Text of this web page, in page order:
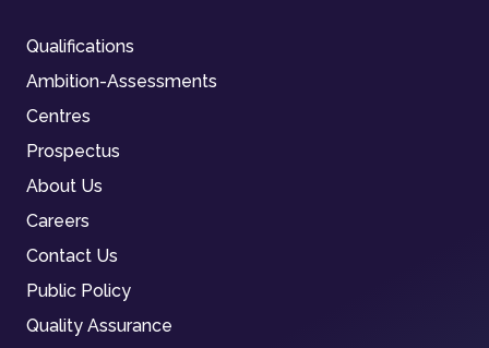
Qualifications
Ambition-Assessments
Centres
Prospectus
About Us
Careers
Contact Us
Public Policy
Quality Assurance